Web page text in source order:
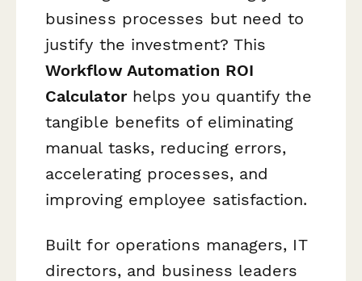
business processes but need to
justify the investment? This
Workflow Automation ROI
Calculatorhelps you quantify the
tangible benefits of eliminating
manual tasks, reducing errors,
accelerating processes, and
improving employee satisfaction.
Built for operations managers, IT
directors, and business leaders